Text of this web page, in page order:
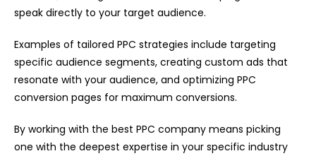
speak directly to your target audience.
Examples of tailored PPC strategies include targeting
specific audience segments, creating custom ads that
resonate with your audience, and optimizing PPC
conversion pages for maximum conversions.
By working with the best PPC company means picking
one with the deepest expertise in your specific industry